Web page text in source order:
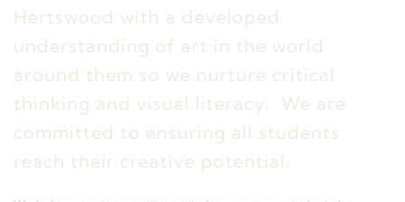
Hertswood with a developed
understanding of art in the world
around them so we nurture critical
thinking and visual literacy. We are
committed to ensuring all students
reach their creative potential.